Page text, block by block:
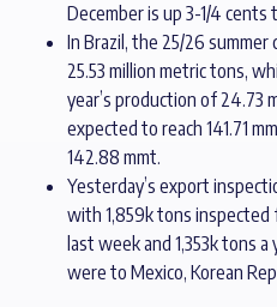
December is up 3-1/4 cents
In Brazil, the 25/26
25.53 million metric tons,
year’s production of 24.73
expected to reach 141.71
142.88 mmt.
Yesterday’s export
with 1,859k tons
last week and 1,353k tons
were to Mexico, Korean